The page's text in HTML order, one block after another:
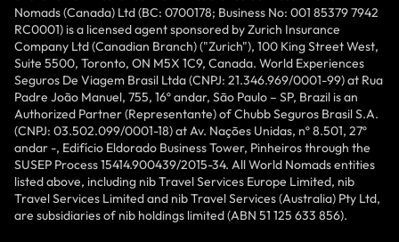
Nomads (Canada) Ltd (BC: 0700178; Business No: 001 85379 7942
RC0001) is a licensed agent sponsored by Zurich Insurance
Company Ltd (Canadian Branch) ("Zurich"), 100 King Street West,
Suite 5500, Toronto, ON M5X 1C9, Canada. World Experiences
Seguros De Viagem Brasil Ltda (CNPJ: 21.346.969/0001-99) at Rua
Padre João Manuel, 755, 16º andar, São Paulo – SP, Brazil is an
Authorized Partner (Representante) of Chubb Seguros Brasil S.A.
(CNPJ: 03.502.099/0001-18) at Av. Nações Unidas, nº 8.501, 27º
andar -, Edifício Eldorado Business Tower, Pinheiros through the
SUSEP Process 15414.900439/2015-34. All World Nomads entities
listed above, including nib Travel Services Europe Limited, nib
Travel Services Limited and nib Travel Services (Australia) Pty Ltd,
are subsidiaries of nib holdings limited (ABN 51 125 633 856).